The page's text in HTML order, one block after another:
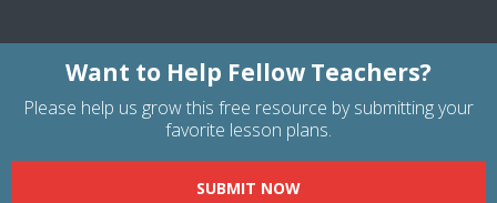
Want to Help Fellow Teachers?
Please help us grow this free resource by submitting your
favorite lesson plans.
SUBMIT NOW